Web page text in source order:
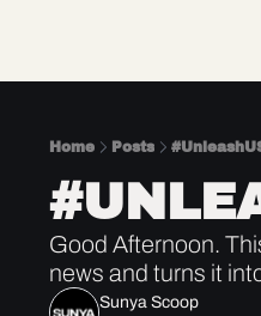
Home Posts
Good Afternoon.
news and turns it
Sunya Scoop